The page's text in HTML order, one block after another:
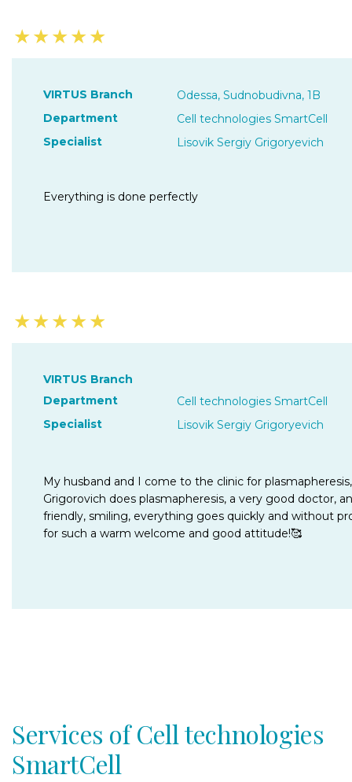
★★★★★
VIRTUS Branch
Odessa, Sudnobudivna, 1B
Department
Cell technologies SmartCell
Specialist
Lisovik Sergiy Grigoryevich
Everything is done perfectly
★★★★★
VIRTUS Branch
Department
Cell technologies SmartCell
Specialist
Lisovik Sergiy Grigoryevich
My husband and I come to the clinic for
Grigorovich does plasmapheresis, a very good doctor,
friendly, smiling, everything goes quickly and without
for such a warm welcome and good attitude!🥰
Services of Cell technologies
SmartCell